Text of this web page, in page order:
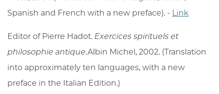
Spanish and French with a new preface). - Link
Editor of Pierre Hadot. Exercices spirituels et
philosophie antique.Albin Michel, 2002. (Translation
into approximately ten languages, with a new
preface in the Italian Edition.)